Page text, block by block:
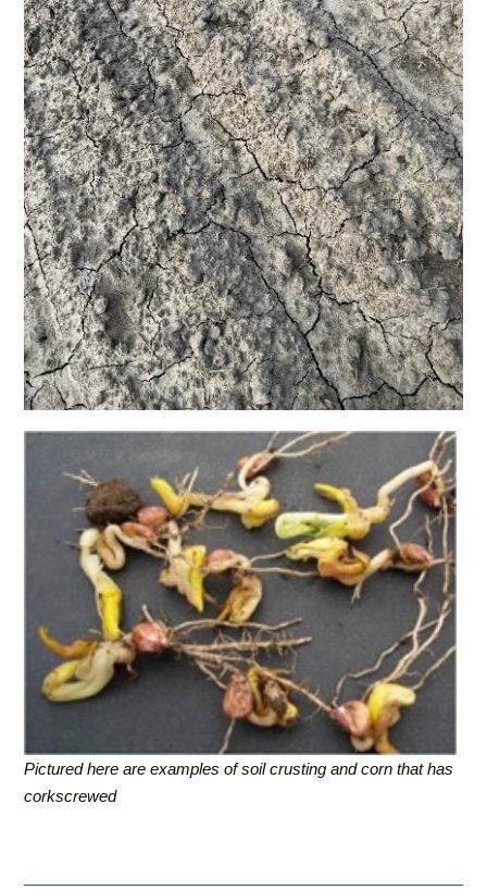
Pictured here are examples of soil crusting and corn that has
corkscrewed